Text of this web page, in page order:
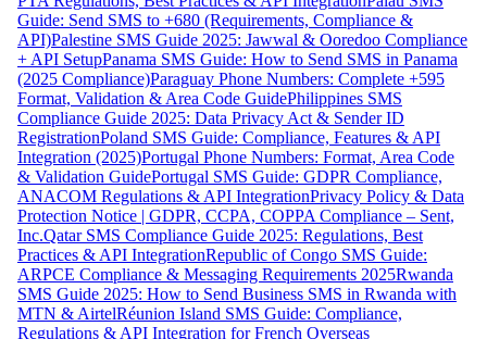
Guide: Send SMS to +680 (Requirements, Compliance &
API)Palestine SMS Guide 2025: Jawwal & Ooredoo Compliance
+ API SetupPanama SMS Guide: How to Send SMS in Panama
(2025 Compliance)Paraguay Phone Numbers: Complete +595
Format, Validation & Area Code GuidePhilippines SMS
Compliance Guide 2025: Data Privacy Act & Sender ID
RegistrationPoland SMS Guide: Compliance, Features & API
Integration (2025)Portugal Phone Numbers: Format, Area Code
& Validation GuidePortugal SMS Guide: GDPR Compliance,
ANACOM Regulations & API IntegrationPrivacy Policy & Data
Protection Notice | GDPR, CCPA, COPPA Compliance – Sent,
Inc.Qatar SMS Compliance Guide 2025: Regulations, Best
Practices & API IntegrationRepublic of Congo SMS Guide:
ARPCE Compliance & Messaging Requirements 2025Rwanda
SMS Guide 2025: How to Send Business SMS in Rwanda with
MTN & AirtelRéunion Island SMS Guide: Compliance,
Regulations & API Integration for French Overseas